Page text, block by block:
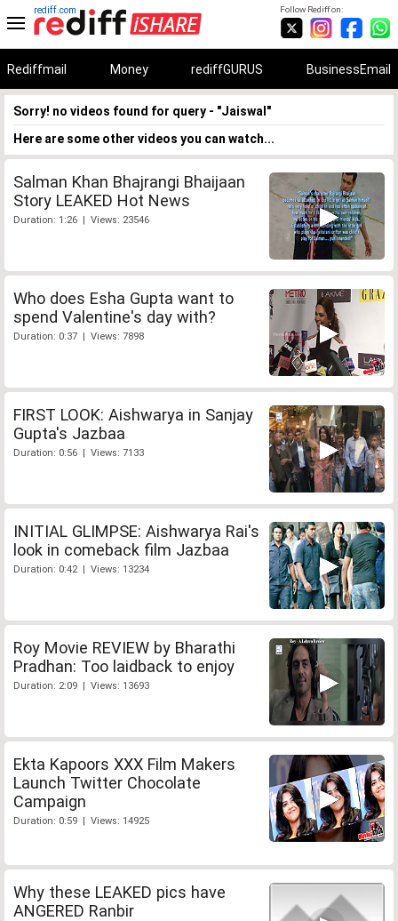
Follow Rediff on:
rediff.com
Rediffmail Money rediffGURUS BusinessEmail
Sorry! no videos found for query - "Jaiswal"
Here are some other videos you can watch...
Salman Khan Bhajrangi Bhaijaan
Story LEAKED Hot News
Duration: 1:26 | Views: 23546
Who does Esha Gupta want to
spend Valentine's day with?
Duration: 0:37 | Views: 7898
FIRST LOOK: Aishwarya in Sanjay
Gupta's Jazbaa
Duration: 0:56 | Views: 7133
INITIAL GLIMPSE: Aishwarya Rai's
look in comeback film Jazbaa
Duration: 0:42 | Views: 13234
Roy Movie REVIEW by Bharathi
Pradhan: Too laidback to enjoy
Duration: 2:09 | Views: 13693
Ekta Kapoors XXX Film Makers
Launch Twitter Chocolate
Campaign
Duration: 0:59 | Views: 14925
Why these LEAKED pics have
ANGERED Ranbir